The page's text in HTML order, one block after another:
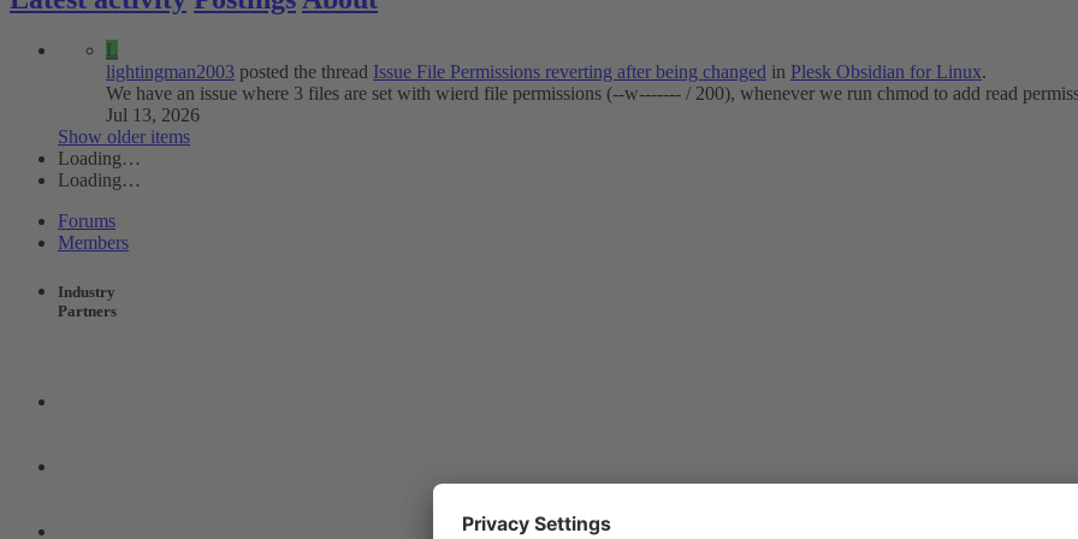
L
lightingman2003 posted the thread Issue File Permissions reverting after being changed in Plesk Obsidian for Linux.
We have an issue where 3 files are set with wierd file permissions (--w------- / 200), whenever we run chmod to add read
Jul 13, 2026
Show older items
Loading…
Loading…
Forums
Members
Industry
Partners